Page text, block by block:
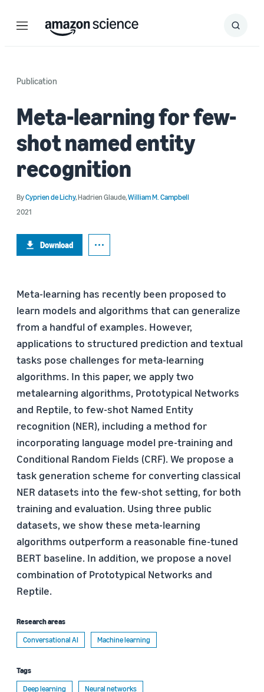
Menu Search
Submit
Publication
Meta-learning for few-
shot named entity
recognition
ByCyprien de Lichy,Hadrien Glaude,William M. Campbell
2021
Download
Meta-learning has recently been proposed to
learn models and algorithms that can generalize
from a handful of examples. However,
applications to structured prediction and textual
tasks pose challenges for meta-learning
algorithms. In this paper, we apply two
metalearning algorithms, Prototypical Networks
and Reptile, to few-shot Named Entity
recognition (NER), including a method for
incorporating language model pre-training and
Conditional Random Fields (CRF). We propose a
task generation scheme for converting classical
NER datasets into the few-shot setting, for both
training and evaluation. Using three public
datasets, we show these meta-learning
algorithms outperform a reasonable fine-tuned
BERT baseline. In addition, we propose a novel
combination of Prototypical Networks and
Reptile.
Research areas
Conversational AI
Machine learning
Tags
Deep learning
Neural networks